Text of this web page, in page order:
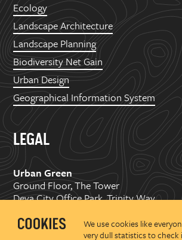
Ecology
Landscape Architecture
Landscape Planning
Biodiversity Net Gain
Urban Design
Geographical Information System
LEGAL
Urban Green
Ground Floor, The Tower
Deva City Office Park, Trinity Way
We use cookies like
very dull statistics to check